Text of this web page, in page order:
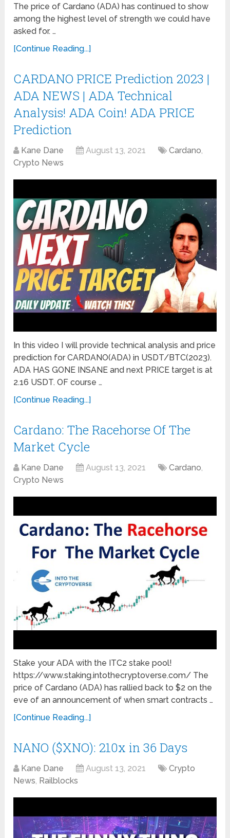
The price of Cardano (ADA) has continued to show
among the highest level of strength we could have
asked for. …
[Continue Reading...]
CARDANO PRICE Prediction 2023 |
ADA NEWS | ADA Technical
Analysis! ADA Coin! ADA PRICE
Prediction
Kane Dane August 13, 2021 Cardano,
Crypto News
In this video I will provide technical analysis and price
prediction for CARDANO(ADA) in USDT/BTC(2023).
ADA HAS GONE INSANE and next PRICE target is at
2.16 USDT. OF course …
[Continue Reading...]
Cardano: The Racehorse Of The
Market Cycle
Kane Dane August 13, 2021 Cardano,
Crypto News
Stake your ADA with the ITC2 stake pool!
https://www.staking.intothecryptoverse.com/ The
price of Cardano (ADA) has rallied back to $2 on the
eve of an announcement of when smart contracts …
[Continue Reading...]
NANO ($XNO): 210x in 36 Days
Kane Dane August 13, 2021
Crypto
News, Railblocks